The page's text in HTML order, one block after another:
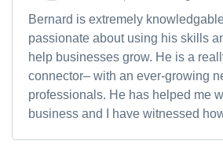
Bernard is extremely
passionate about using his skills
help businesses grow. He is a
connector– with an ever-growing
professionals. He has helped me
business and I have witnessed